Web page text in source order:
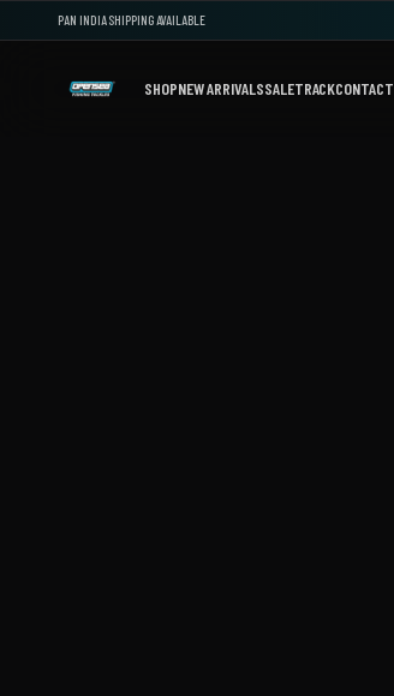
PAN INDIA SHIPPING AVAILABLE
SHOPNEW ARRIVALSSALETRACKCONTACT